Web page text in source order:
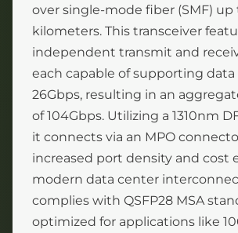
over single-mode fiber (SMF) up
kilometers. This transceiver
independent transmit and
each capable of supporting
26Gbps, resulting in an
of 104Gbps. Utilizing a 1310nm
it connects via an MPO
increased port density and cost
modern data center
complies with QSFP28 MSA
optimized for applications like